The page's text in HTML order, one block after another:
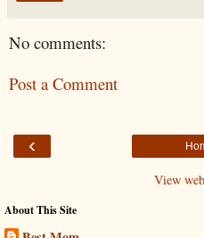
No comments:
Post a Comment
‹
View
About This Site